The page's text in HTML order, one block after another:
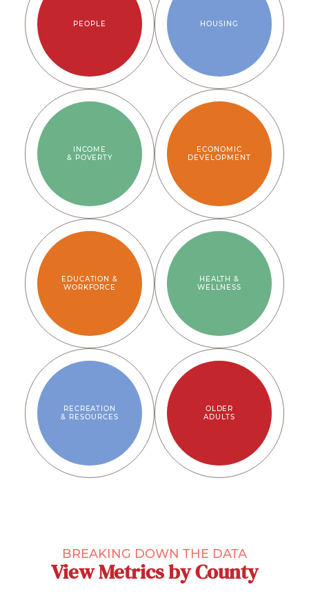
PEOPLE HOUSING
INCOME
& POVERTY
ECONOMIC
DEVELOPMENT
EDUCATION &
WORKFORCE
HEALTH &
WELLNESS
RECREATION
& RESOURCES
OLDER
ADULTS
BREAKING DOWN THE DATA
View Metrics by County